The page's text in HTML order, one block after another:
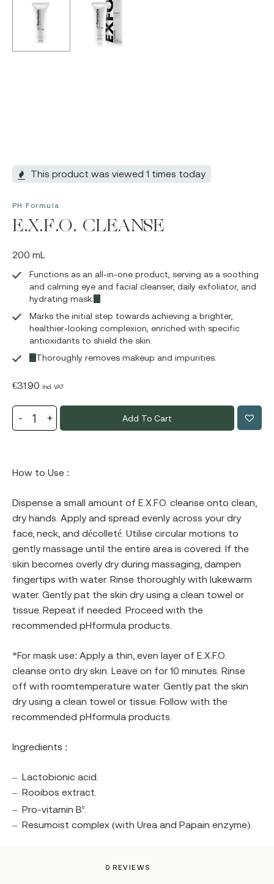
This product was viewed 1 times today
PH Formula
E.X.F.O. CLEANSE
200 mL
Functions as an all-in-one product, serving as a soothing
and calming eye and facial cleanser, daily exfoliator, and
hydrating mask.
Marks the initial step towards achieving a brighter,
healthier-looking complexion, enriched with specific
antioxidants to shield the skin.
Thoroughly removes makeup and impurities.
€31.90 Incl. VAT
Add To Cart
How to Use :
Dispense a small amount of E.X.F.O. cleanse onto clean,
dry hands. Apply and spread evenly across your dry
face, neck, and décolleté. Utilise circular motions to
gently massage until the entire area is covered. If the
skin becomes overly dry during massaging, dampen
fingertips with water. Rinse thoroughly with lukewarm
water. Gently pat the skin dry using a clean towel or
tissue. Repeat if needed. Proceed with the
recommended pHformula products.
*For mask use: Apply a thin, even layer of E.X.F.O.
cleanse onto dry skin. Leave on for 10 minutes. Rinse
off with roomtemperature water. Gently pat the skin
dry using a clean towel or tissue. Follow with the
recommended pHformula products.
Ingredients :
– Lactobionic acid.
– Rooibos extract.
– Pro-vitamin B5
– Resumoist complex (with Urea and Papain enzyme).
0 REVIEWS